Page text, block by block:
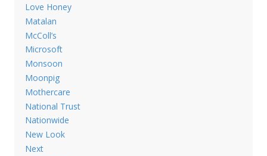
Love Honey
Matalan
McColl’s
Microsoft
Monsoon
Moonpig
Mothercare
National Trust
Nationwide
New Look
Next